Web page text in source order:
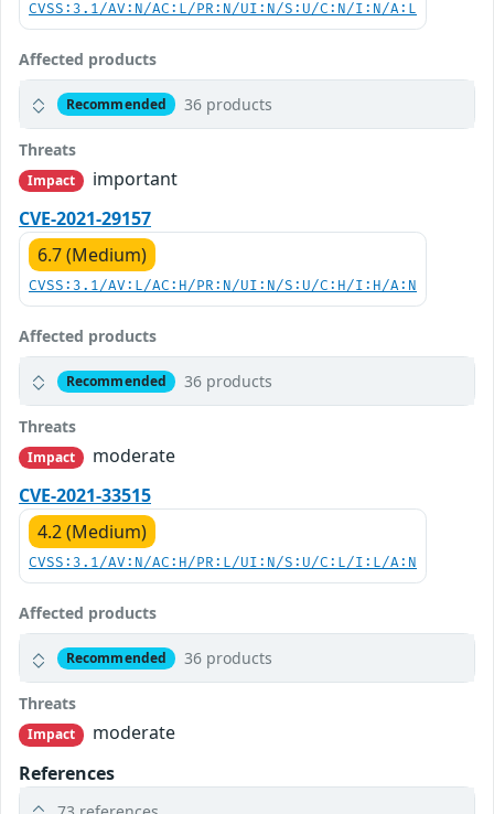
CVSS:3.1/AV:N/AC:L/PR:N/UI:N/S:U/C:N/I:N/A:L
Affected products
Recommended 36 products
Threats
Impact
important
CVE-2021-29157
6.7 (Medium)
CVSS:3.1/AV:L/AC:H/PR:N/UI:N/S:U/C:H/I:H/A:N
Affected products
Recommended 36 products
Threats
Impact
moderate
CVE-2021-33515
4.2 (Medium)
CVSS:3.1/AV:N/AC:H/PR:L/UI:N/S:U/C:L/I:L/A:N
Affected products
Recommended 36 products
Threats
Impact
moderate
References